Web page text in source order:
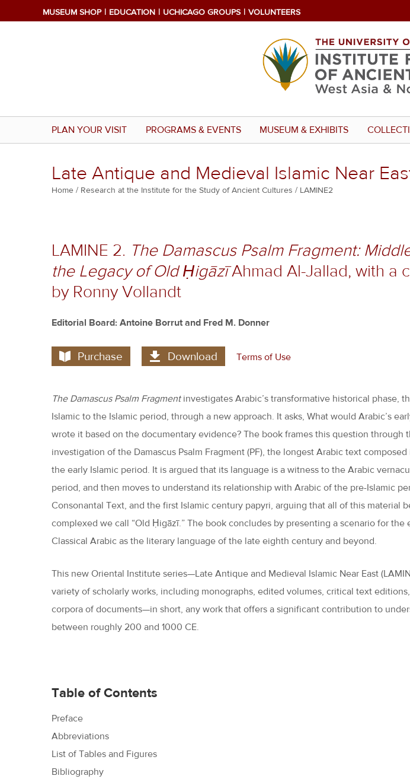
MUSEUM SHOP EDUCATION UCHICAGO GROUPS VOLUNTEERS
PLAN YOUR VISIT PROGRAMS & EVENTS MUSEUM & EXHIBITS
Late Antique and Medieval Islamic Near
Breadcrumb
Home Research at the Institute for the Study of Ancient Cultures LAMINE2
LAMINE 2. The Damascus Psalm Fragment:
the Legacy of Old ḤigāzīAhmad Al-Jallad, with a
by Ronny Vollandt
Editorial Board: Antoine Borrut and Fred M. Donner
Purchase Download Terms of Use
The Damascus Psalm Fragmentinvestigates Arabic’s transformative historical phase,
Islamic to the Islamic period, through a new approach. It asks, What would Arabic’s
wrote it based on the documentary evidence? The book frames this question through
investigation of the Damascus Psalm Fragment (PF), the longest Arabic text
the early Islamic period. It is argued that its language is a witness to the Arabic
period, and then moves to understand its relationship with Arabic of the pre-Islamic
Consonantal Text, and the first Islamic century papyri, arguing that all of this material
complexed we call “Old Ḥigāzī.” The book concludes by presenting a scenario for the
Classical Arabic as the literary language of the late eighth century and beyond.
This new Oriental Institute series—Late Antique and Medieval Islamic Near East
variety of scholarly works, including monographs, edited volumes, critical text
corpora of documents—in short, any work that offers a significant contribution to
between roughly 200 and 1000 CE.
Table of Contents
Preface
Abbreviations
List of Tables and Figures
Bibliography